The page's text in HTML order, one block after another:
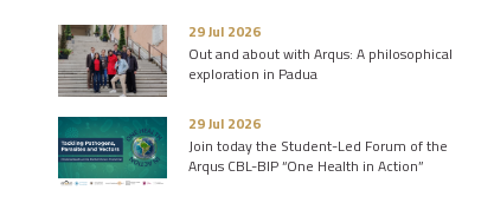
29 Jul 2026
Out and about with Arqus: A philosophical
exploration in Padua
29 Jul 2026
Join today the Student-Led Forum of the
Arqus CBL-BIP “One Health in Action”